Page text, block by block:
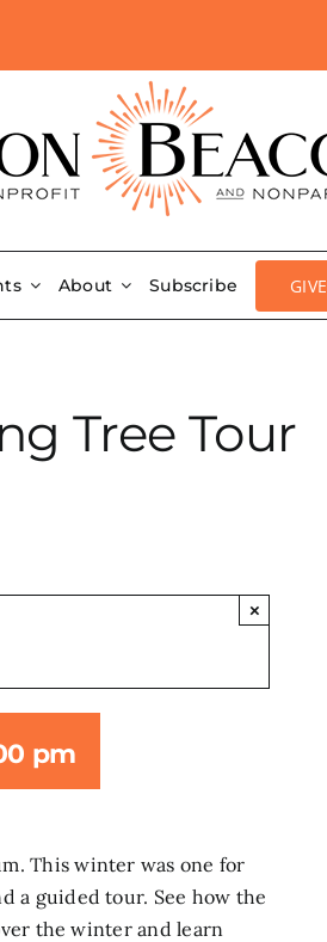
About Subscribe GIVE
Tree Tour
×
pm
This winter was one for
a guided tour. See how the
the winter and learn